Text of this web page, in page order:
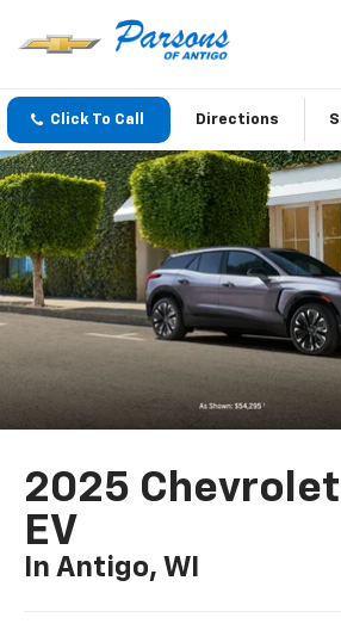
Click To Call Directions
2025
EV
In Antigo, WI